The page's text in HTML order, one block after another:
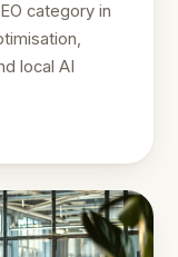
category in
local AI